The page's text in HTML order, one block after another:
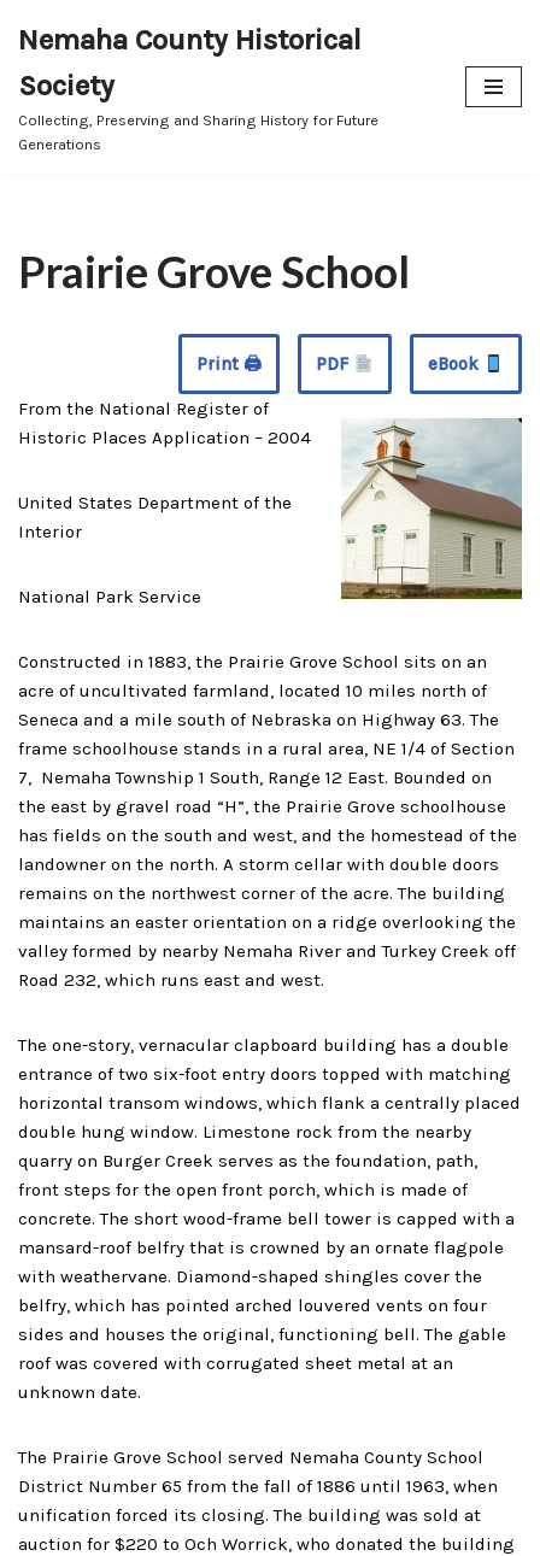
to
content
Nemaha County Historical
Society
Collecting, Preserving and Sharing History for Future
Generations
Prairie Grove School
Print 🖨 PDF eBook
From the National Register of
Historic Places Application – 2004
United States Department of the
Interior
National Park Service
Constructed in 1883, the Prairie Grove School sits on an
acre of uncultivated farmland, located 10 miles north of
Seneca and a mile south of Nebraska on Highway 63. The
frame schoolhouse stands in a rural area, NE 1/4 of Section
7, Nemaha Township 1 South, Range 12 East. Bounded on
the east by gravel road “H”, the Prairie Grove schoolhouse
has fields on the south and west, and the homestead of the
landowner on the north. A storm cellar with double doors
remains on the northwest corner of the acre. The building
maintains an easter orientation on a ridge overlooking the
valley formed by nearby Nemaha River and Turkey Creek off
Road 232, which runs east and west.
The one-story, vernacular clapboard building has a double
entrance of two six-foot entry doors topped with matching
horizontal transom windows, which flank a centrally placed
double hung window. Limestone rock from the nearby
quarry on Burger Creek serves as the foundation, path,
front steps for the open front porch, which is made of
concrete. The short wood-frame bell tower is capped with a
mansard-roof belfry that is crowned by an ornate flagpole
with weathervane. Diamond-shaped shingles cover the
belfry, which has pointed arched louvered vents on four
sides and houses the original, functioning bell. The gable
roof was covered with corrugated sheet metal at an
unknown date.
The Prairie Grove School served Nemaha County School
District Number 65 from the fall of 1886 until 1963, when
unification forced its closing. The building was sold at
auction for $220 to Och Worrick, who donated the building